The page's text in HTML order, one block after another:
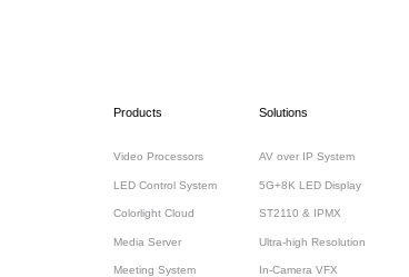
Products
Video Processors
LED Control System
Colorlight Cloud
Media Server
Meeting System
Solutions
AV over IP System
5G+8K LED Display
ST2110 & IPMX
Ultra-high Resolution
In-Camera VFX